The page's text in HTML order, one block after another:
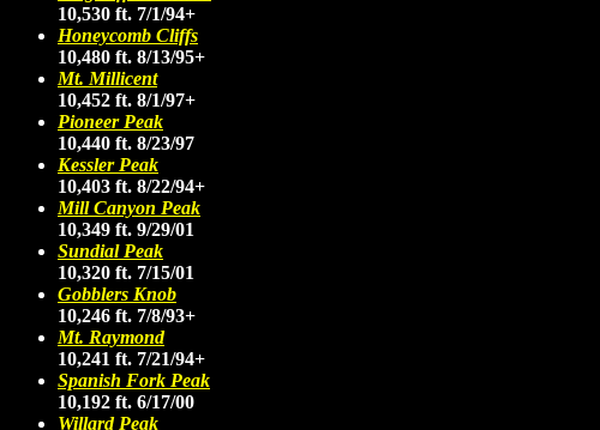
10,530 ft. 7/1/94+
Honeycomb Cliffs
10,480 ft. 8/13/95+
Mt. Millicent
10,452 ft. 8/1/97+
Pioneer Peak
10,440 ft. 8/23/97
Kessler Peak
10,403 ft. 8/22/94+
Mill Canyon Peak
10,349 ft. 9/29/01
Sundial Peak
10,320 ft. 7/15/01
Gobblers Knob
10,246 ft. 7/8/93+
Mt. Raymond
10,241 ft. 7/21/94+
Spanish Fork Peak
10,192 ft. 6/17/00
Willard Peak